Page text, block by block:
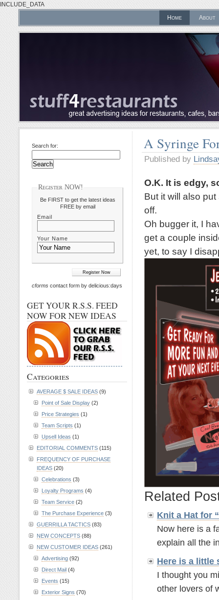
INCLUDE_DATA
Home
About
A Syringe
Published by
O.K. It is edgy,
But it will also
off.
Oh bugger it, I
get a couple
yet, to say I
Related
Knit a Hat for
Now here is a
explain all the
Here is a little
I thought you
other lovers of
Search for:
Register NOW!
Be FIRST to get the latest ideas
FREE by email
Email
Your Name
cforms contact form by delicious:days
GET YOUR R.S.S. FEED
NOW FOR NEW IDEAS
Categories
AVERAGE $ SALE IDEAS (9)
Point of Sale Display (2)
Price Strategies (1)
Team Scripts (1)
Upsell Ideas (1)
EDITORIAL COMMENTS (115)
FREQUENCY OF PURCHASE
IDEAS (20)
Celebrations (3)
Loyalty Programs (4)
Team Service (2)
The Purchase Experience (3)
GUERRILLA TACTICS (83)
NEW CONCEPTS (88)
NEW CUSTOMER IDEAS (261)
Advertising (92)
Direct Mail (4)
Events (15)
Exterior Signs (70)